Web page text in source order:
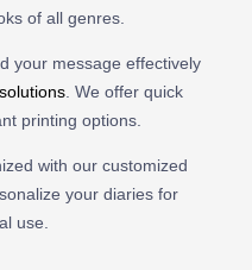
of all genres.
your message effectively
. We offer quick
printing options.
with our customized
your diaries for
use.